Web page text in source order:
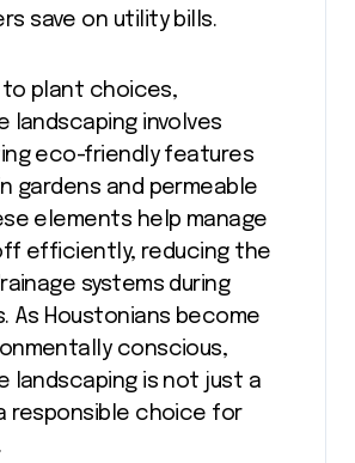
save on utility bills.
to plant choices,
landscaping involves
eco-friendly features
gardens and permeable
elements help manage
efficiently, reducing the
systems during
As Houstonians become
conscious,
landscaping is not just a
responsible choice for